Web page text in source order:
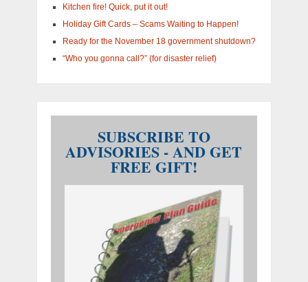
Kitchen fire! Quick, put it out!
Holiday Gift Cards – Scams Waiting to Happen!
Ready for the November 18 government shutdown?
“Who you gonna call?” (for disaster relief)
SUBSCRIBE TO
ADVISORIES - AND GET
FREE GIFT!